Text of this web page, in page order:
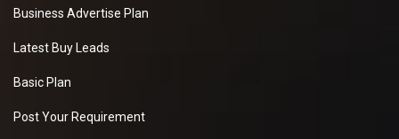
Business Advertise Plan
Latest Buy Leads
Basic Plan
Post Your Requirement